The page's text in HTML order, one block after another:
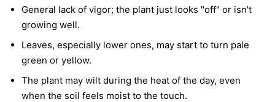
General lack of vigor; the plant just looks "off" or isn't
growing well.
Leaves, especially lower ones, may start to turn pale
green or yellow.
The plant may wilt during the heat of the day, even
when the soil feels moist to the touch.